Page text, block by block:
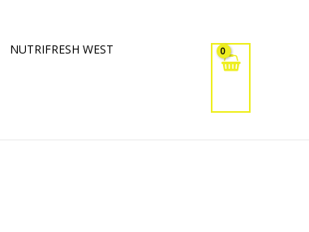
NUTRIFRESH WEST